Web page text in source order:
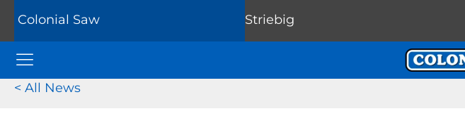
Colonial Saw Striebig
Colonial Saw Navigation Menu
< All News